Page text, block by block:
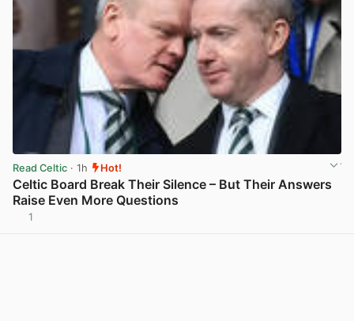
Read Celtic · 1h Hot!
Celtic Board Break Their Silence – But Their Answers
Raise Even More Questions
1